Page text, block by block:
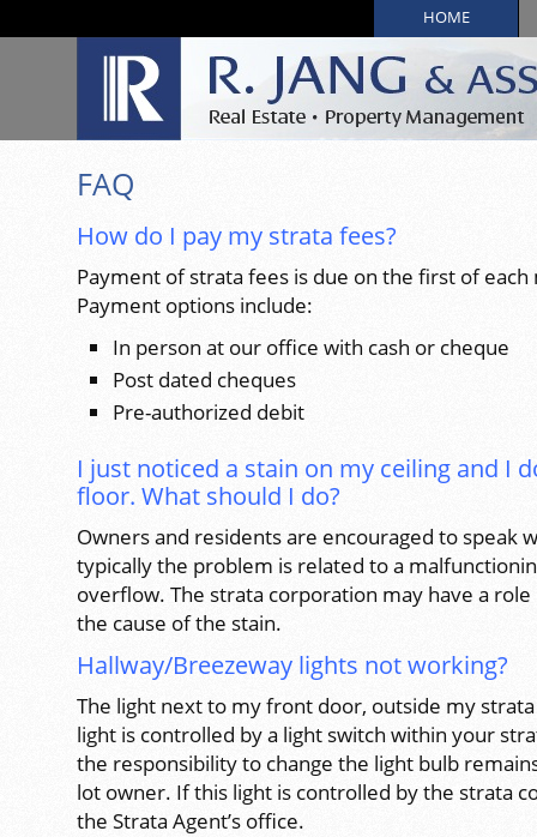
HOME
FAQ
How do I pay my strata fees?
Payment of strata fees is due on the first of each
Payment options include:
In person at our office with cash or cheque
Post dated cheques
Pre-authorized debit
I just noticed a stain on my ceiling and I
floor. What should I do?
Owners and residents are encouraged to speak
typically the problem is related to a
overflow. The strata corporation may have a
the cause of the stain.
Hallway/Breezeway lights not working?
The light next to my front door, outside my
light is controlled by a light switch within your
the responsibility to change the light bulb
lot owner. If this light is controlled by the strata
the Strata Agent’s office.